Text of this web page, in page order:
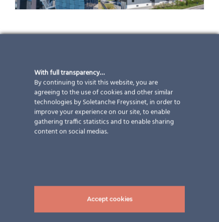
More than 100 kWp – 646 modules – 4 different sizes
– 1 façade: this is our latest project in Switzerland.
With the help of screen printing and full enamel, you
wouldn’t even think that the ventilated façade panels
are much more than just decoration. We at ertex solar
Pictures: ©Felix & Co. AG
With full transparency…
By continuing to visit this website, you are
agreeing to the use of cookies and other similar
technologies by Soletanche Freyssinet, in order to
improve your experience on our site, to enable
gathering traffic statistics and to enable sharing
content on social medias.
Accept cookies